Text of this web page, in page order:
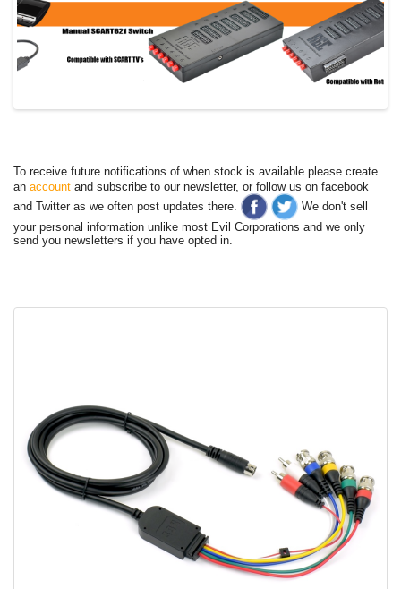
To receive future notifications of when stock is available please create
an account and subscribe to our newsletter, or follow us on facebook
and Twitter as we often post updates there.
We don't sell
your personal information unlike most Evil Corporations and we only
send you newsletters if you have opted in.